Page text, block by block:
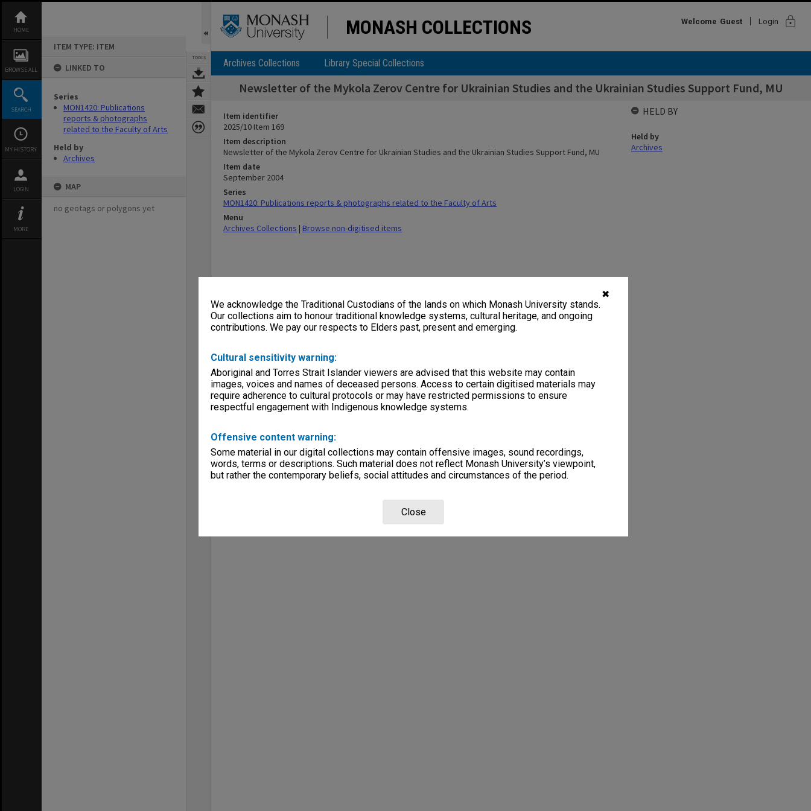
✖
We acknowledge the Traditional Custodians of the lands on which Monash University stands.
Our collections aim to honour traditional knowledge systems, cultural heritage, and ongoing
contributions. We pay our respects to Elders past, present and emerging.
Cultural sensitivity warning:
Aboriginal and Torres Strait Islander viewers are advised that this website may contain
images, voices and names of deceased persons. Access to certain digitised materials may
require adherence to cultural protocols or may have restricted permissions to ensure
respectful engagement with Indigenous knowledge systems.
Offensive content warning:
Some material in our digital collections may contain offensive images, sound recordings,
words, terms or descriptions. Such material does not reflect Monash University’s viewpoint,
but rather the contemporary beliefs, social attitudes and circumstances of the period.
Close
content
HOME
BROWSE ALL
SEARCH
MY HISTORY
LOGIN
MORE
ITEM TYPE: ITEM
LINKED TO
Series
MON1420: Publications
reports & photographs
related to the Faculty of Arts
Held by
Archives
MAP
no geotags or polygons yet
TOOLS
MONASH COLLECTIONS Welcome Guest Login lock
Archives Collections Library Special Collections
Newsletter of the Mykola Zerov Centre for Ukrainian Studies and the Ukrainian Studies Support Fund, MU
Item identifier
2025/10 Item 169
Item description
Newsletter of the Mykola Zerov Centre for Ukrainian Studies and the Ukrainian Studies Support Fund, MU
Item date
September 2004
Series
MON1420: Publications reports & photographs related to the Faculty of Arts
Menu
Archives Collections | Browse non-digitised items
HELD BY
Held by
Archives